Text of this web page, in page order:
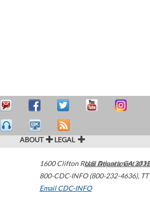
ABOUT LEGAL
1600 Clifton Road Atlanta,GA
800-CDC-INFO (800-232-4636),
Email CDC-INFO
U.S. Department of